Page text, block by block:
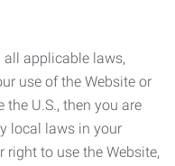
applicable laws,
use of the Website or
the U.S., then you are
local laws in your
to use the Website,